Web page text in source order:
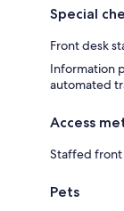
Special
Front desk
Information
automated
Access
Staffed front
Pets